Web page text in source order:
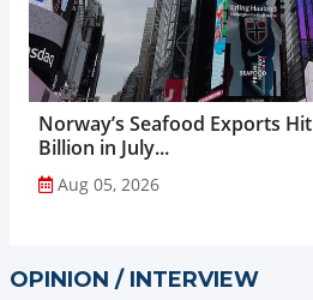
Norway’s Seafood Exports
Billion in July...
Aug 05, 2026
OPINION / INTERVIEW